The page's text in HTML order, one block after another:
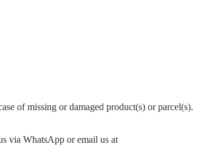
of missing or damaged product(s) or parcel(s).
via WhatsApp or email us at